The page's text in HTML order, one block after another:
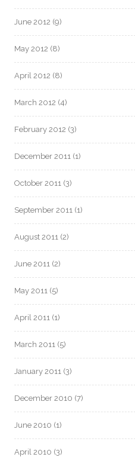
June 2012 (9)
May 2012 (8)
April 2012 (8)
March 2012 (4)
February 2012 (3)
December 2011 (1)
October 2011 (3)
September 2011 (1)
August 2011 (2)
June 2011 (2)
May 2011 (5)
April 2011 (1)
March 2011 (5)
January 2011 (3)
December 2010 (7)
June 2010 (1)
April 2010 (3)